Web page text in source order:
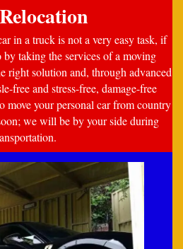
in a truck is not a very easy task, if
by taking the services of a moving
right solution and, through advanced
free and stress-free, damage-free
move your personal car from country
we will be by your side during